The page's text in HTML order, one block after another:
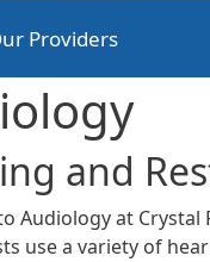
Providers
and
Audiology at
use a variety of